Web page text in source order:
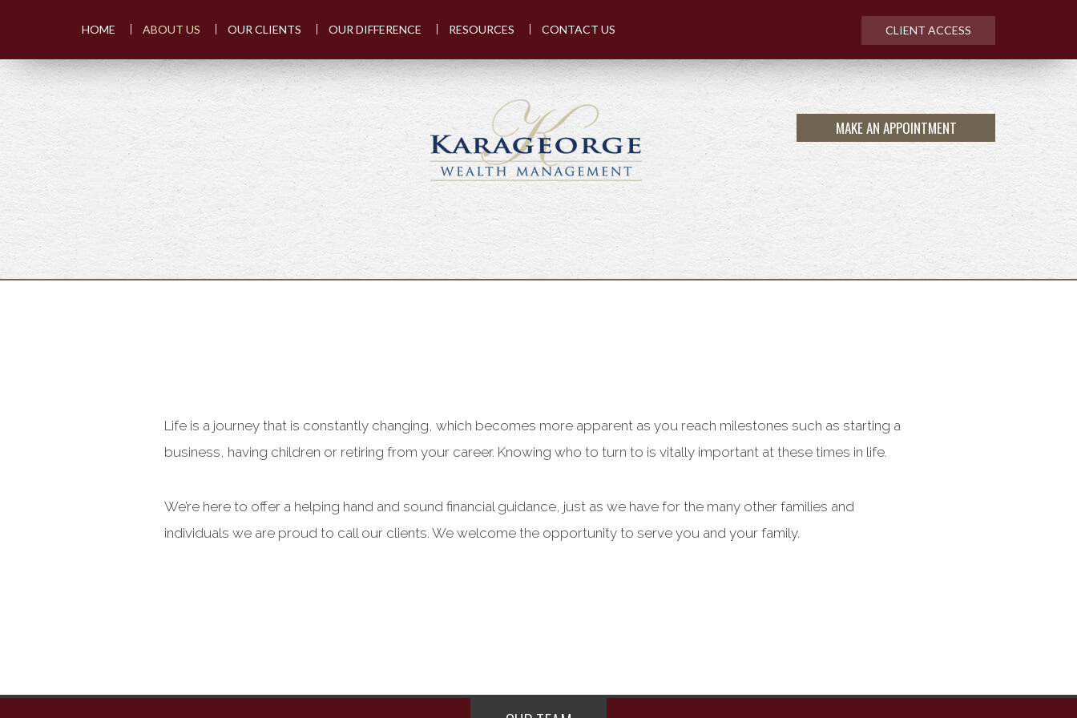
MAKE AN APPOINTMENT
HOME ABOUT US OUR CLIENTS OUR DIFFERENCE RESOURCES CONTACT US CLIENT ACCESS
Life is a journey that is constantly changing, which becomes more apparent as you reach milestones such as starting a
business, having children or retiring from your career. Knowing who to turn to is vitally important at these times in life.
We’re here to offer a helping hand and sound financial guidance, just as we have for the many other families and
individuals we are proud to call our clients. We welcome the opportunity to serve you and your family.